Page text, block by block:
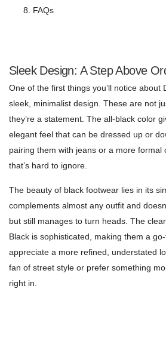
FAQs
Sleek Design: A Step Above
One of the first things you’ll notice about
sleek, minimalist design. These are not
they’re a statement. The all-black color
elegant feel that can be dressed up or
pairing them with jeans or a more formal
that’s hard to ignore.
The beauty of black footwear lies in its
complements almost any outfit and
but still manages to turn heads. The
Black is sophisticated, making them a
appreciate a more refined, understated
fan of street style or prefer something
right in.